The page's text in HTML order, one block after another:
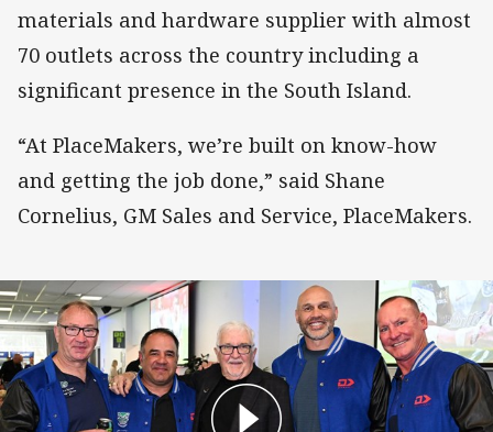
materials and hardware supplier with almost
70 outlets across the country including a
significant presence in the South Island.
“At PlaceMakers, we’re built on know-how
and getting the job done,” said Shane
Cornelius, GM Sales and Service, PlaceMakers.